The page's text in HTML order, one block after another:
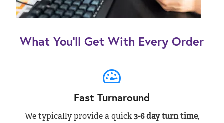
What You’ll Get With Every Order
Fast Turnaround
We typically provide a quick3-6 day turn time,